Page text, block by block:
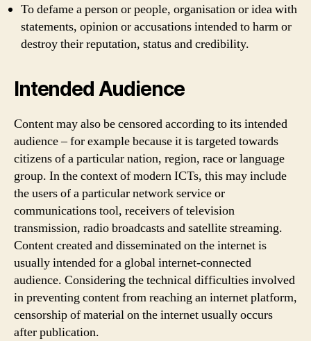
To defame a person or people, organisation or idea with
statements, opinion or accusations intended to harm or
destroy their reputation, status and credibility.
Intended Audience
Content may also be censored according to its intended
audience – for example because it is targeted towards
citizens of a particular nation, region, race or language
group. In the context of modern ICTs, this may include
the users of a particular network service or
communications tool, receivers of television
transmission, radio broadcasts and satellite streaming.
Content created and disseminated on the internet is
usually intended for a global internet-connected
audience. Considering the technical difficulties involved
in preventing content from reaching an internet platform,
censorship of material on the internet usually occurs
after publication.